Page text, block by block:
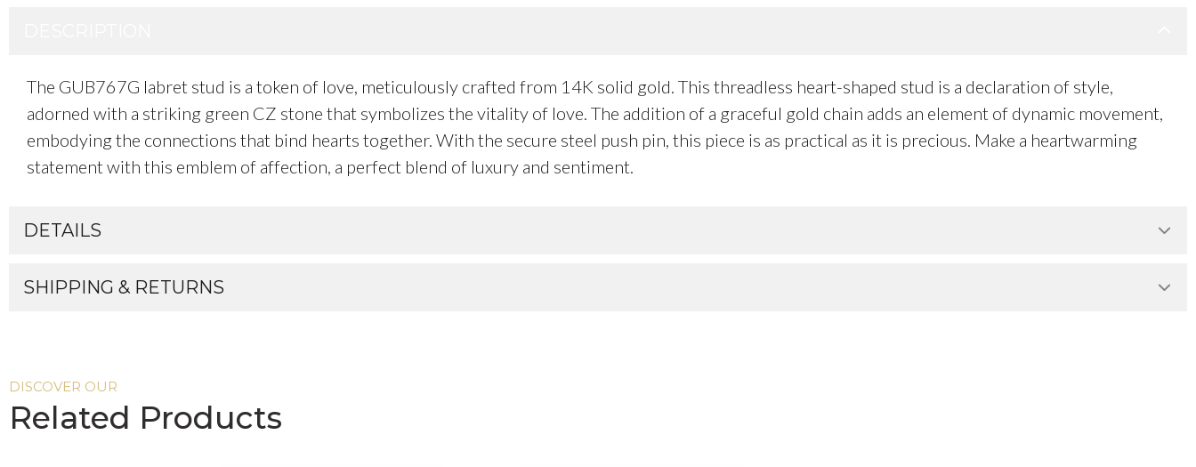
The GUB767G labret stud is a token of love, meticulously crafted from 14K solid gold. This threadless heart-shaped stud is a declaration of style,
adorned with a striking green CZ stone that symbolizes the vitality of love. The addition of a graceful gold chain adds an element of dynamic movement,
embodying the connections that bind hearts together. With the secure steel push pin, this piece is as practical as it is precious. Make a heartwarming
statement with this emblem of affection, a perfect blend of luxury and sentiment.
DETAILS
SHIPPING & RETURNS
DISCOVER OUR
Related Products